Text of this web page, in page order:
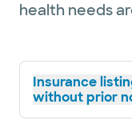
health needs
Insurance
without prior